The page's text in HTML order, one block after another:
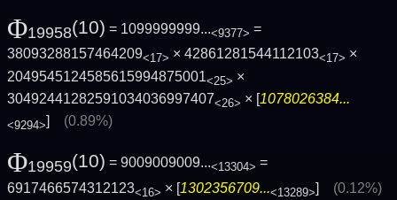
Φ19958(10) = 1099999999...<9377> =
38093288157464209<17> × 42861281544112103<17> ×
2049545124585615994875001<25> ×
30492441282591034036997407<26> × [1078026384...
<9294>] (0.89%)
Φ19959(10) = 9009009009...<13304> =
6917466574312123<16> × [1302356709...<13289>] (0.12%)